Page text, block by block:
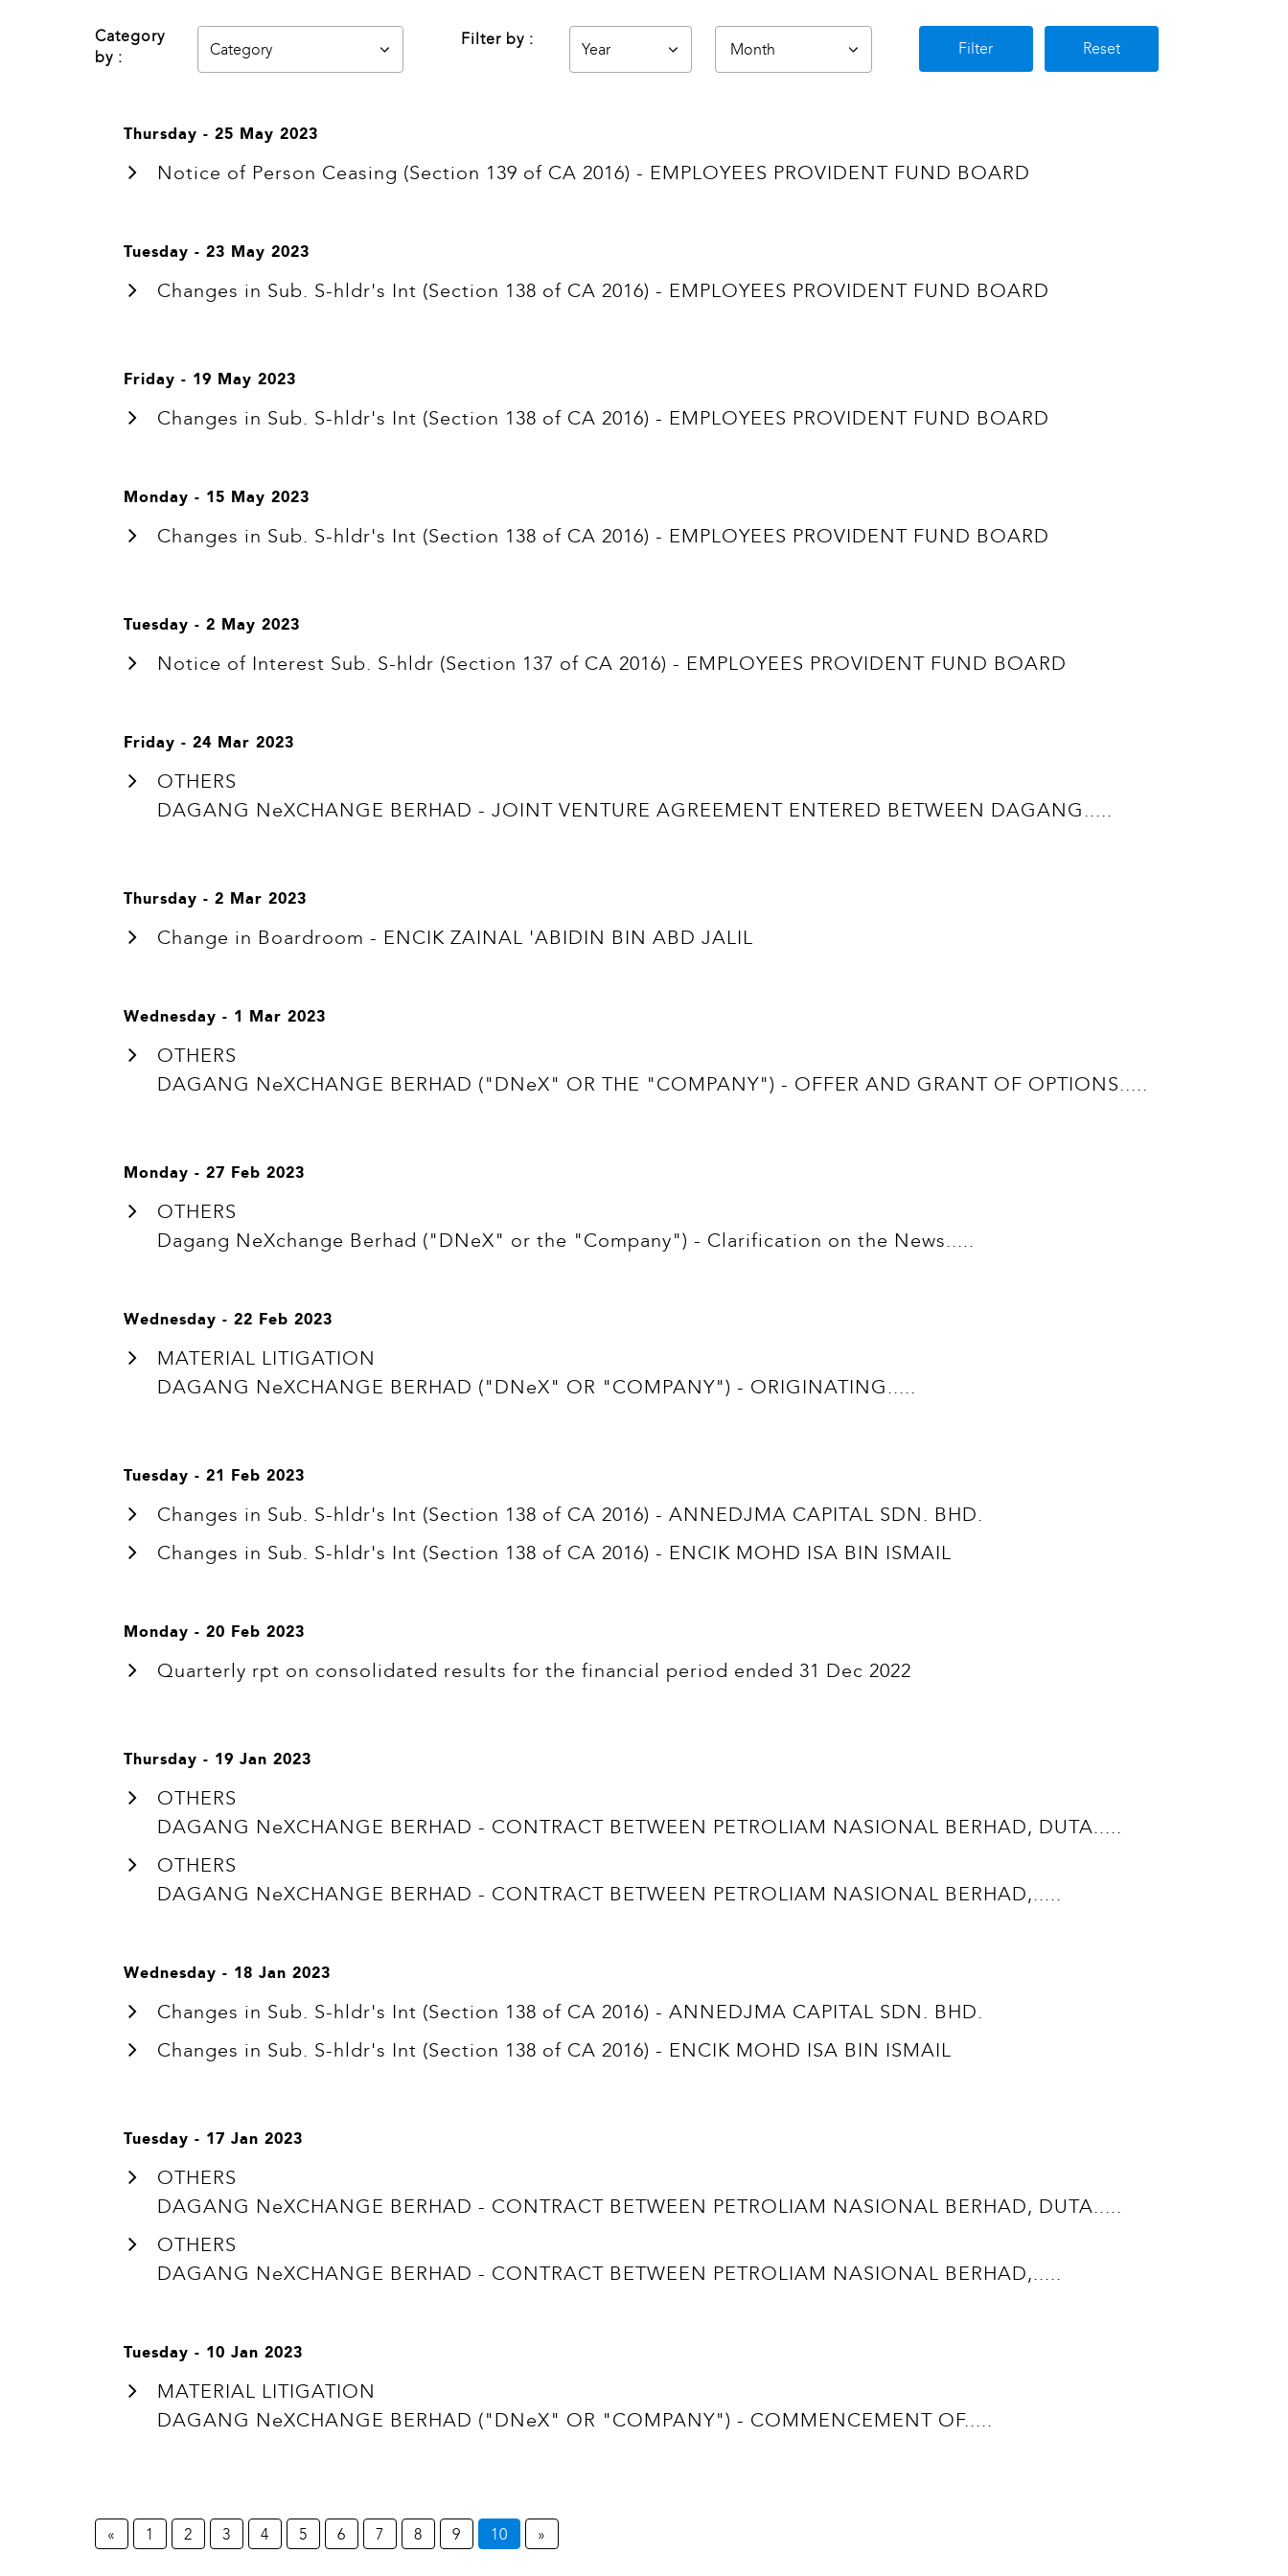
Category
by :
Filter by :
Filter Reset
Thursday - 25 May 2023
Notice of Person Ceasing (Section 139 of CA 2016) - EMPLOYEES PROVIDENT FUND BOARD
Tuesday - 23 May 2023
Changes in Sub. S-hldr's Int (Section 138 of CA 2016) - EMPLOYEES PROVIDENT FUND BOARD
Friday - 19 May 2023
Changes in Sub. S-hldr's Int (Section 138 of CA 2016) - EMPLOYEES PROVIDENT FUND BOARD
Monday - 15 May 2023
Changes in Sub. S-hldr's Int (Section 138 of CA 2016) - EMPLOYEES PROVIDENT FUND BOARD
Tuesday - 2 May 2023
Notice of Interest Sub. S-hldr (Section 137 of CA 2016) - EMPLOYEES PROVIDENT FUND BOARD
Friday - 24 Mar 2023
OTHERS
DAGANG NeXCHANGE BERHAD - JOINT VENTURE AGREEMENT ENTERED BETWEEN DAGANG.....
Thursday - 2 Mar 2023
Change in Boardroom - ENCIK ZAINAL 'ABIDIN BIN ABD JALIL
Wednesday - 1 Mar 2023
OTHERS
DAGANG NeXCHANGE BERHAD ("DNeX" OR THE "COMPANY") - OFFER AND GRANT OF OPTIONS.....
Monday - 27 Feb 2023
OTHERS
Dagang NeXchange Berhad ("DNeX" or the "Company") - Clarification on the News.....
Wednesday - 22 Feb 2023
MATERIAL LITIGATION
DAGANG NeXCHANGE BERHAD ("DNeX" OR "COMPANY") - ORIGINATING.....
Tuesday - 21 Feb 2023
Changes in Sub. S-hldr's Int (Section 138 of CA 2016) - ANNEDJMA CAPITAL SDN. BHD.
Changes in Sub. S-hldr's Int (Section 138 of CA 2016) - ENCIK MOHD ISA BIN ISMAIL
Monday - 20 Feb 2023
Quarterly rpt on consolidated results for the financial period ended 31 Dec 2022
Thursday - 19 Jan 2023
OTHERS
DAGANG NeXCHANGE BERHAD - CONTRACT BETWEEN PETROLIAM NASIONAL BERHAD, DUTA.....
OTHERS
DAGANG NeXCHANGE BERHAD - CONTRACT BETWEEN PETROLIAM NASIONAL BERHAD,.....
Wednesday - 18 Jan 2023
Changes in Sub. S-hldr's Int (Section 138 of CA 2016) - ANNEDJMA CAPITAL SDN. BHD.
Changes in Sub. S-hldr's Int (Section 138 of CA 2016) - ENCIK MOHD ISA BIN ISMAIL
Tuesday - 17 Jan 2023
OTHERS
DAGANG NeXCHANGE BERHAD - CONTRACT BETWEEN PETROLIAM NASIONAL BERHAD, DUTA.....
OTHERS
DAGANG NeXCHANGE BERHAD - CONTRACT BETWEEN PETROLIAM NASIONAL BERHAD,.....
Tuesday - 10 Jan 2023
MATERIAL LITIGATION
DAGANG NeXCHANGE BERHAD ("DNeX" OR "COMPANY") - COMMENCEMENT OF.....
« 1 2 3 4 5 6 7 8 9 10 »